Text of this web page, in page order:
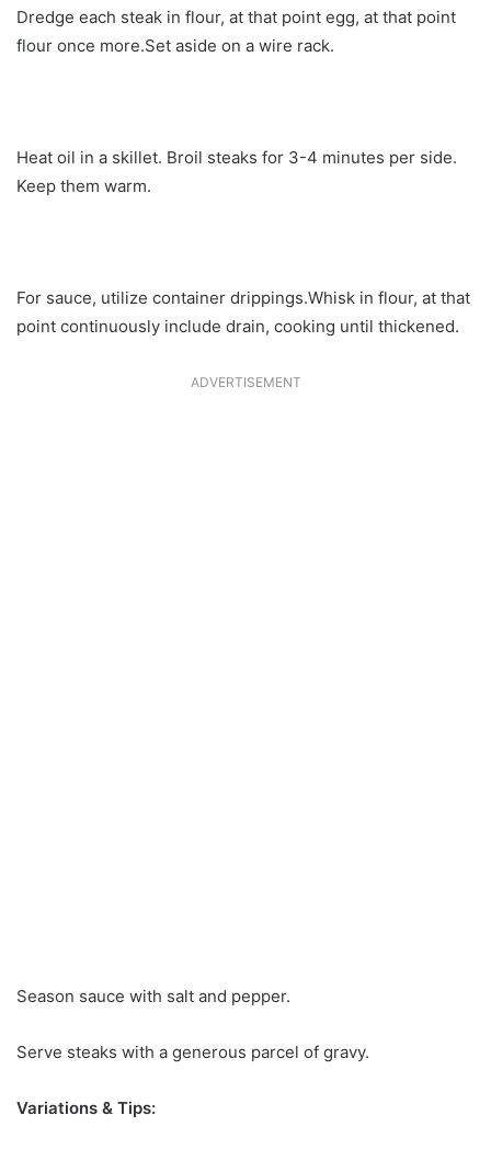
Dredge each steak in flour, at that point egg, at that point
flour once more.Set aside on a wire rack.
Heat oil in a skillet. Broil steaks for 3-4 minutes per side.
Keep them warm.
For sauce, utilize container drippings.Whisk in flour, at that
point continuously include drain, cooking until thickened.
ADVERTISEMENT
Season sauce with salt and pepper.
Serve steaks with a generous parcel of gravy.
Variations & Tips: